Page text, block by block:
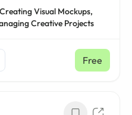
Creating Visual Mockups,
Creative Projects
Free